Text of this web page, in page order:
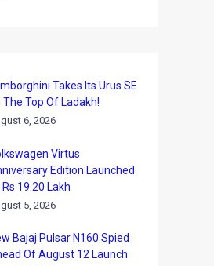
Takes Its Urus SE
The Top Of Ladakh!
6, 2026
Virtus
Edition Launched
19.20 Lakh
5, 2026
Bajaj Pulsar N160 Spied
Of August 12 Launch